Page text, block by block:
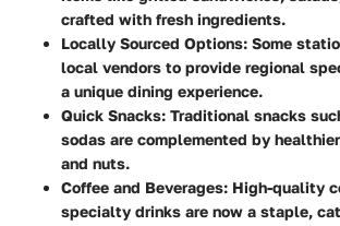
crafted with fresh ingredients.
Locally Sourced Options: Some
local vendors to provide regional
a unique dining experience.
Quick Snacks: Traditional snacks
sodas are complemented by
and nuts.
Coffee and Beverages: High-quality
specialty drinks are now a staple,